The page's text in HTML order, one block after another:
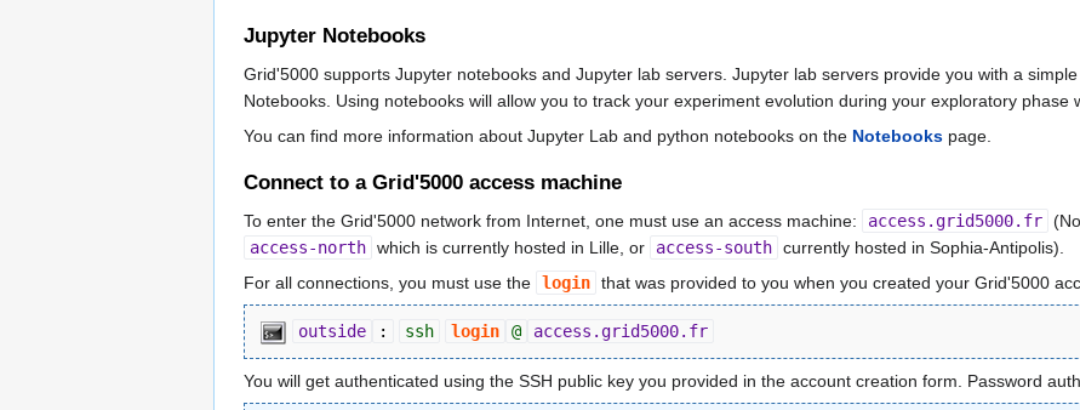
Jupyter Notebooks
Grid'5000 supports Jupyter notebooks and Jupyter lab servers. Jupyter lab servers provide you with a
Notebooks. Using notebooks will allow you to track your experiment evolution during your exploratory phase
You can find more information about Jupyter Lab and python notebooks on the Notebooks page.
Connect to a Grid'5000 access machine
To enter the Grid'5000 network from Internet, one must use an access machine: access.grid5000.fr
access-north which is currently hosted in Lille, or access-south currently hosted in Sophia-Antipolis).
For all connections, you must use the login that was provided to you when you created your Grid'5000
outside : ssh login @ access.grid5000.fr
You will get authenticated using the SSH public key you provided in the account creation form. Password